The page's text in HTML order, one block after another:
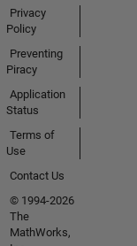
Privacy
Policy
Preventing
Piracy
Application
Status
Terms of
Use
Contact Us
© 1994-2026
The
MathWorks,